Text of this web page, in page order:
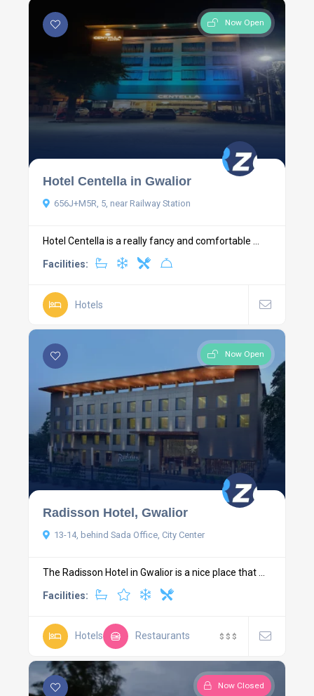
Now Open
Hotel Centella in Gwalior
656J+M5R, 5, near Railway Station
Hotel Centella is a really fancy and comfortable ...
Facilities:
Hotels
Now Open
Radisson Hotel, Gwalior
13-14, behind Sada Office, City Center
The Radisson Hotel in Gwalior is a nice place that ...
Facilities:
Hotels Restaurants $ $ $
Now Closed